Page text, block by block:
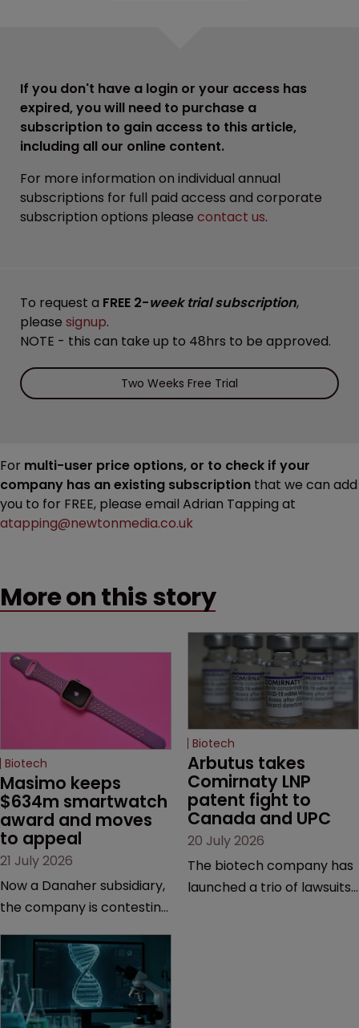
If you don't have a login or your access has
expired, you will need to purchase a
subscription to gain access to this article,
including all our online content.
For more information on individual annual
subscriptions for full paid access and corporate
subscription options please contact us.
To request a FREE 2-week trial subscription,
please signup.
NOTE - this can take up to 48hrs to be approved.
Two Weeks Free Trial
For multi-user price options, or to check if your
company has an existing subscription that we can add
you to for FREE, please email Adrian Tapping at
atapping@newtonmedia.co.uk
More on this story
Biotech
Masimo keeps
$634m smartwatch
award and moves
to appeal
21 July 2026
Now a Danaher subsidiary,
the company is contesting
California court finalised
several aspects of the
high-profile dispute.
Biotech
Arbutus takes
Comirnaty LNP
patent fight to
Canada and UPC
20 July 2026
The biotech company has
launched a trio of lawsuits